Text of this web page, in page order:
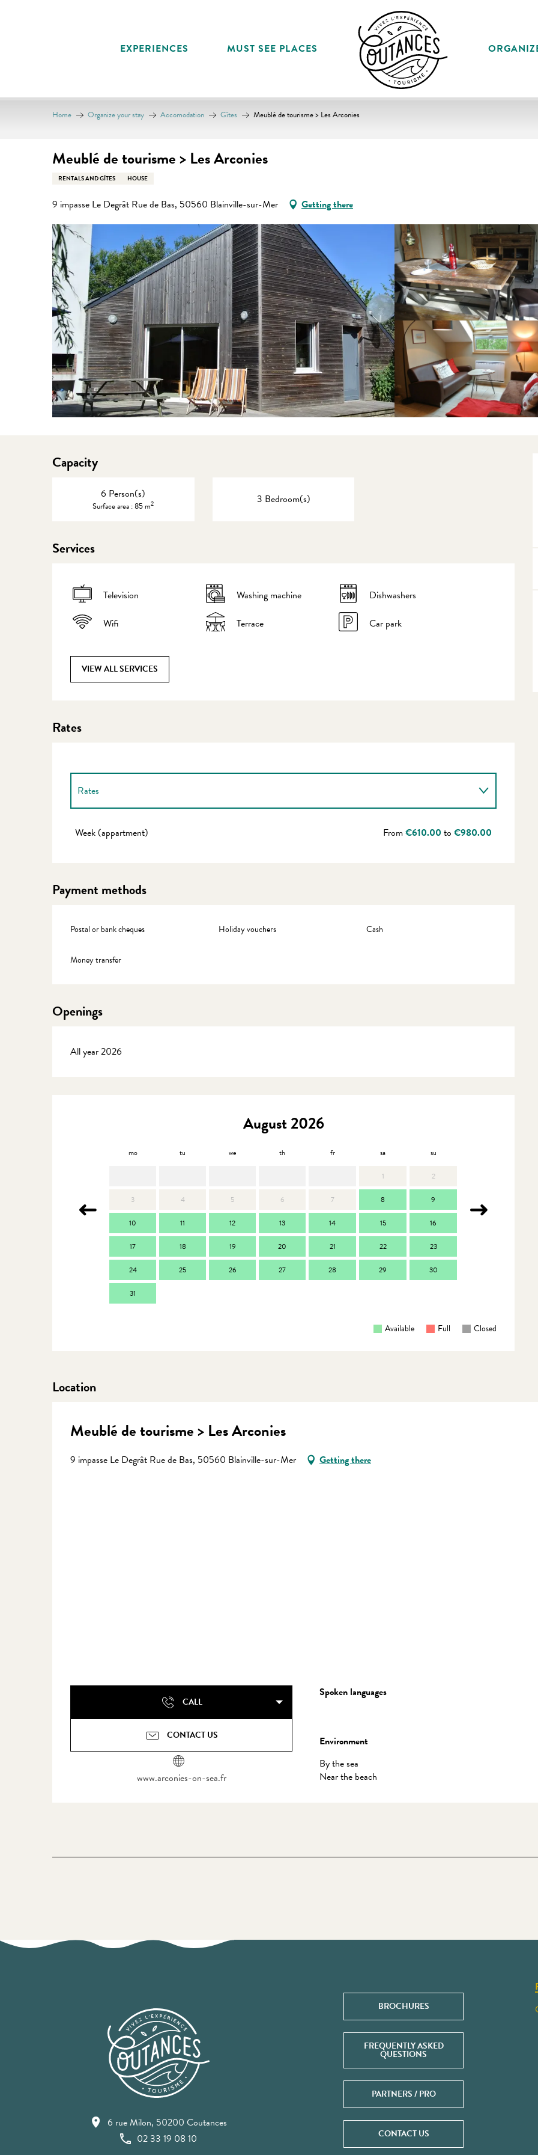
EXPERIENCES MUST SEE PLACES
Home Organize your stay Accomodation Gîtes Meublé de tourisme > Les Arconies
Meublé de tourisme > Les Arconies
RENTALS AND GÎTES HOUSE
9 impasse Le Degrât Rue de Bas, 50560 Blainville-sur-Mer Getting there
Capacity
6 Person(s)
Surface area : 85 m2 3 Bedroom(s)
Services
Television Washing machine
Dishwashers
Wifi
Terrace Car park
VIEW ALL SERVICES
Rates
Rates
Rates 2027
Week (appartment) From€610.00 to€980.00
Payment methods
Postal or bank cheques Holiday vouchers Cash
Money transfer
Openings
All year 2026
August 2026
mo tu we th fr sa su
1 2
3 4 5 6 7 8 9
10 11 12 13 14 15 16
17 18 19 20 21 22 23
24 25 26 27 28 29 30
31
Available Full Closed
Location
Meublé de tourisme > Les Arconies
9 impasse Le Degrât Rue de Bas, 50560 Blainville-sur-Mer Getting there
CALL
CONTACT US
www.arconies-on-sea.fr
Spoken languages
Spoken languages
Environment
Environment
By the sea
Near the beach
6 rue Milon, 50200 Coutances
02 33 19 08 10
BROCHURES
FREQUENTLY ASKED
QUESTIONS
PARTNERS / PRO
CONTACT US